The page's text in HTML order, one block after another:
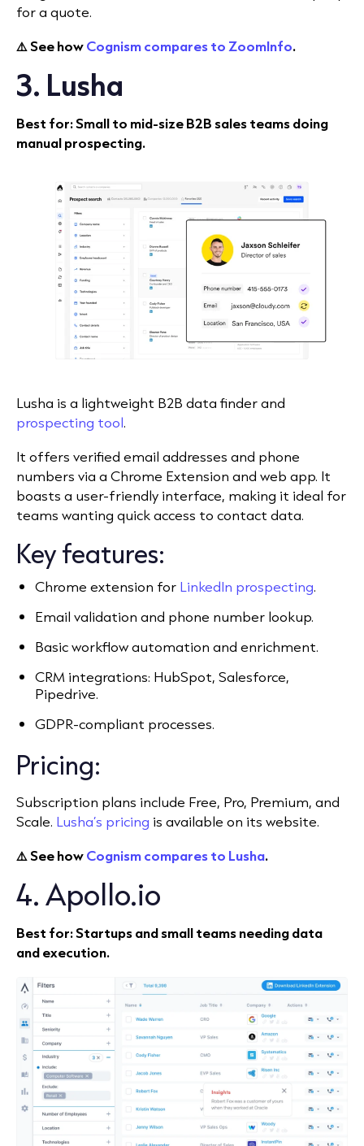
for a quote.
⚠️ See howCognism compares to ZoomInfo.
3. Lusha
Best for: Small to mid-size B2B sales teams doing
manual prospecting.
Lusha is a lightweight B2B data finder and
prospecting tool.
It offers verified email addresses and phone
numbers via a Chrome Extension and web app. It
boasts a user-friendly interface, making it ideal for
teams wanting quick access to contact data.
Key features:
Chrome extension for LinkedIn prospecting.
Email validation and phone number lookup.
Basic workflow automation and enrichment.
CRM integrations: HubSpot, Salesforce,
Pipedrive.
GDPR-compliant processes.
Pricing:
Subscription plans include Free, Pro, Premium, and
Scale. Lusha’s pricing is available on its website.
⚠️ See howCognism compares to Lusha.
4. Apollo.io
Best for: Startups and small teams needing data
and execution.